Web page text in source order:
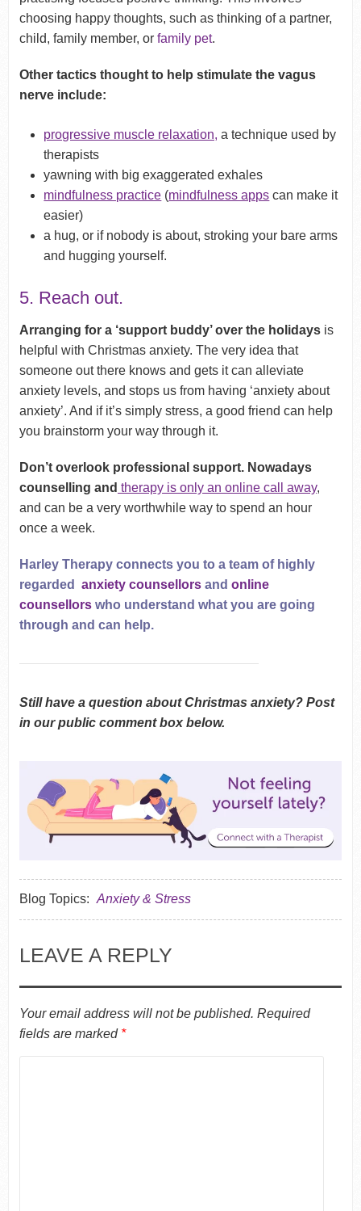
choosing happy thoughts, such as thinking of a partner,
child, family member, or family pet.
Other tactics thought to help stimulate the vagus
nerve include:
progressive muscle relaxation, a technique used by
therapists
yawning with big exaggerated exhales
mindfulness practice (mindfulness apps can make it
easier)
a hug, or if nobody is about, stroking your bare arms
and hugging yourself.
5. Reach out.
Arranging for a ‘support buddy’ over the holidaysis
helpful with Christmas anxiety. The very idea that
someone out there knows and gets it can alleviate
anxiety levels, and stops us from having ‘anxiety about
anxiety’. And if it’s simply stress, a good friend can help
you brainstorm your way through it.
Don’t overlook professional support. Nowadays
counselling and therapy is onlyan online call away,
and can be a very worthwhile way to spend an hour
once a week.
Harley Therapy connects you to a team of highly
regarded anxiety counsellorsand online
counsellorswho understand what you are going
through and can help.
Still have a question about Christmas anxiety? Post
in our public comment box below.
Blog Topics: Anxiety & Stress
LEAVE A REPLY
Your email address will not be published. Required
fields are marked *